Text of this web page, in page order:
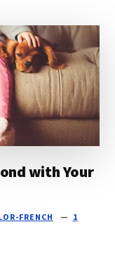
with Your
FRENCH
1